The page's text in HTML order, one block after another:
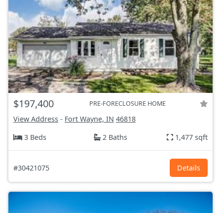
$197,400 PRE-FORECLOSURE HOME
View Address - Fort Wayne, IN 46818
3 Beds
2 Baths 1,477 sqft
#30421075 Details